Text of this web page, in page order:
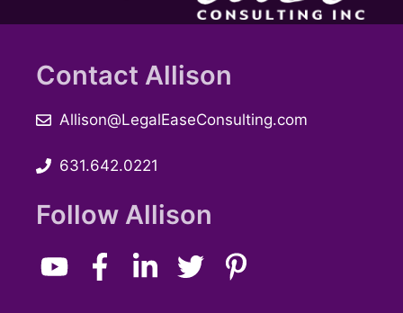
Contact Allison
Allison@LegalEaseConsulting.com
631.642.0221
Follow Allison